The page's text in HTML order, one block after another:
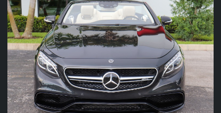
To contact us, you can email us at
info@marinoperformancemotors.com or call us
at(561) 296-7989
. Thank you for taking the
time to view our inventory.
A $795 dealer fee is added to all sales.